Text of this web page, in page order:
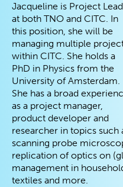
Jacqueline is Project
at both TNO and CITC. In
this position, she will be
managing multiple
within CITC. She holds a
PhD in Physics from the
University of Amsterdam.
She has a broad
as a project manager,
product developer and
researcher in topics such
scanning probe
replication of optics on
management in
textiles and more.